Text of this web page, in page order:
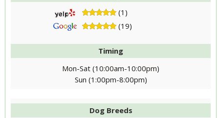
(1)
(19)
Timing
Mon-Sat (10:00am-10:00pm)
Sun (1:00pm-8:00pm)
Dog Breeds